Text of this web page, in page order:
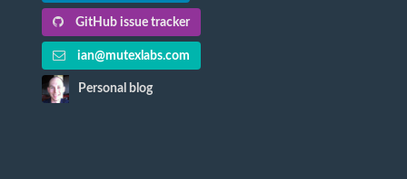
GitHub issue tracker
ian@mutexlabs.com
Personal blog